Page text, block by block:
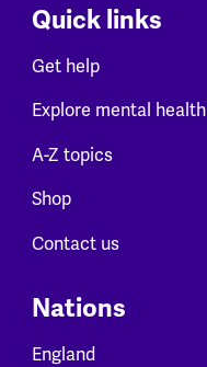
Quick links
Get help
Explore mental health
A-Z topics
Shop
Contact us
Nations
England